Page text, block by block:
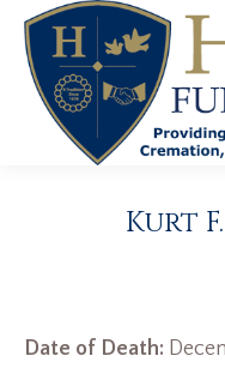
Kurt
Date of Death: